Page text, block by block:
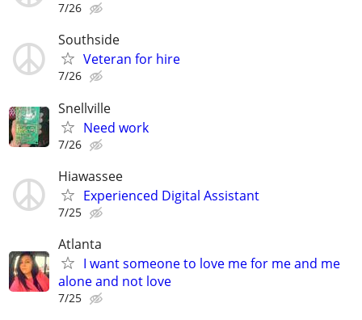
7/26
Southside
Veteran for hire
7/26
Snellville
Need work
7/26
Hiawassee
Experienced Digital Assistant
7/25
Atlanta
I want someone to love me for me and me
alone and not love
7/25